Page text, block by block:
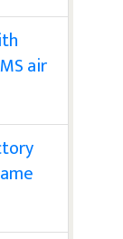
air